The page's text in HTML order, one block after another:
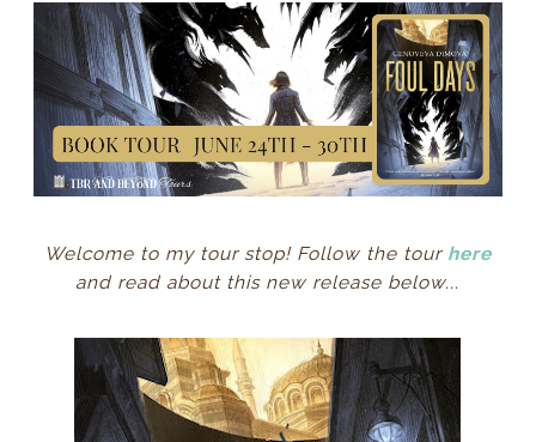
Welcome to my tour stop! Follow the tour here
and read about this new release below...